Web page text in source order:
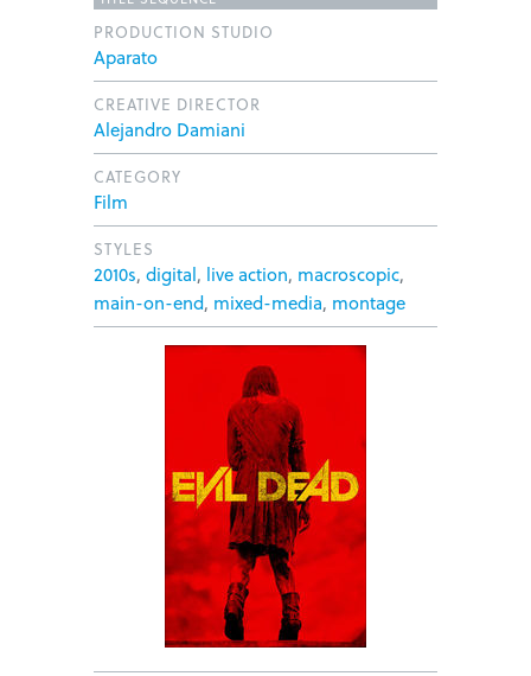
PRODUCTION STUDIO
Aparato
CREATIVE DIRECTOR
Alejandro Damiani
CATEGORY
Film
STYLES
2010s, digital, live action, macroscopic,
main-on-end, mixed-media, montage